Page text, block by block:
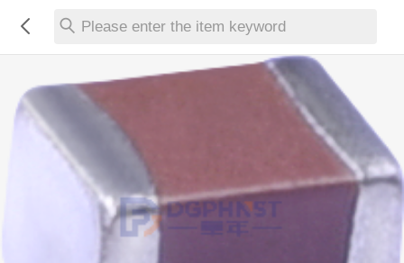
Please enter the item keyword